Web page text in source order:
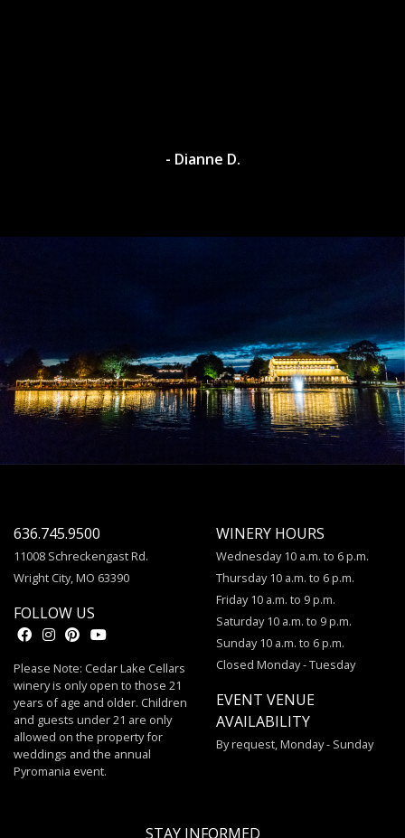
636.745.9500
11008 Schreckengast Rd.
Wright City, MO 63390
FOLLOW US
Please Note: Cedar Lake Cellars
winery is only open to those 21
years of age and older. Children
and guests under 21 are only
allowed on the property for
weddings and the annual
Pyromania event.
WINERY HOURS
Wednesday 10 a.m. to 6 p.m.
Thursday 10 a.m. to 6 p.m.
Friday 10 a.m. to 9 p.m.
Saturday 10 a.m. to 9 p.m.
Sunday 10 a.m. to 6 p.m.
Closed Monday - Tuesday
EVENT VENUE
AVAILABILITY
By request, Monday - Sunday
STAY INFORMED